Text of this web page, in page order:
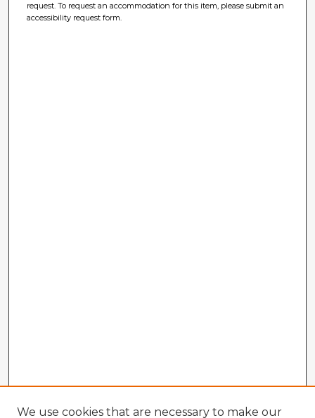
request. To request an accommodation for this item, please submit an
accessibility request form.
We use cookies that are necessary to make our